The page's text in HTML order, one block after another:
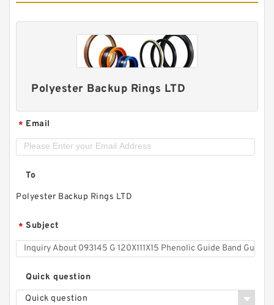
Polyester Backup Rings LTD
* Email
To
Polyester Backup Rings LTD
* Subject
Quick question
Quick question